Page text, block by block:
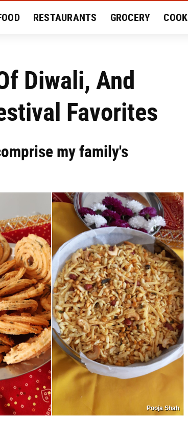
RESTAURANTS GROCERY COOK
Diwali, And
Favorites
my family's
Pooja Shah